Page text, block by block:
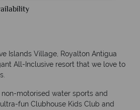
Islands Village, Royalton Antigua
All-Inclusive resort that we love to
motorised water sports and
fun Clubhouse Kids Club and